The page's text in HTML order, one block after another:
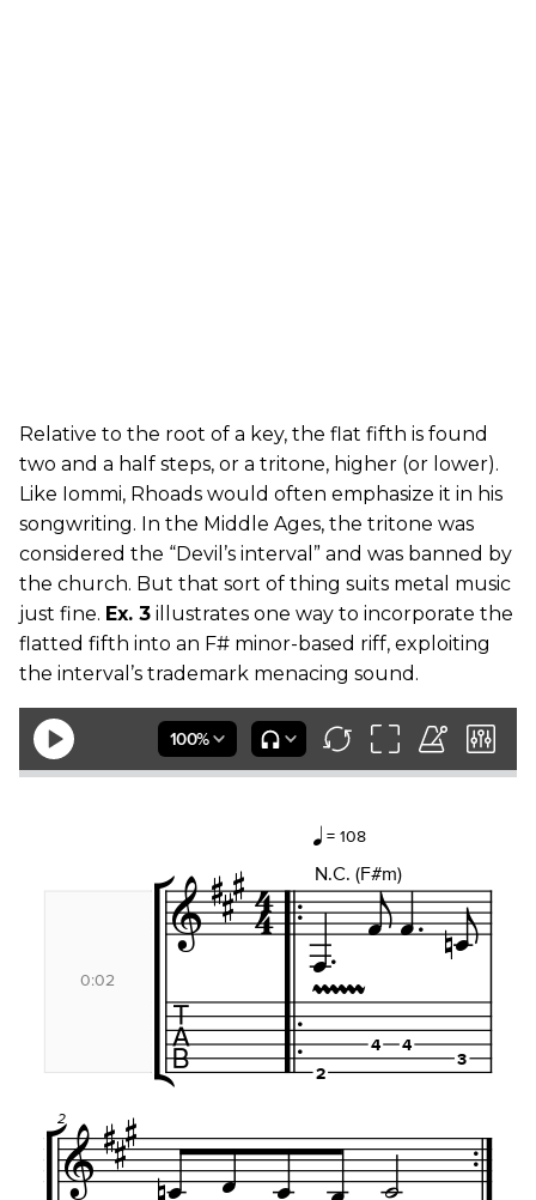
Relative to the root of a key, the flat fifth is found
two and a half steps, or a tritone, higher (or lower).
Like Iommi, Rhoads would often emphasize it in his
songwriting. In the Middle Ages, the tritone was
considered the “Devil’s interval” and was banned by
the church. But that sort of thing suits metal music
just fine. Ex. 3 illustrates one way to incorporate the
flatted fifth into an F# minor-based riff, exploiting
the interval’s trademark menacing sound.